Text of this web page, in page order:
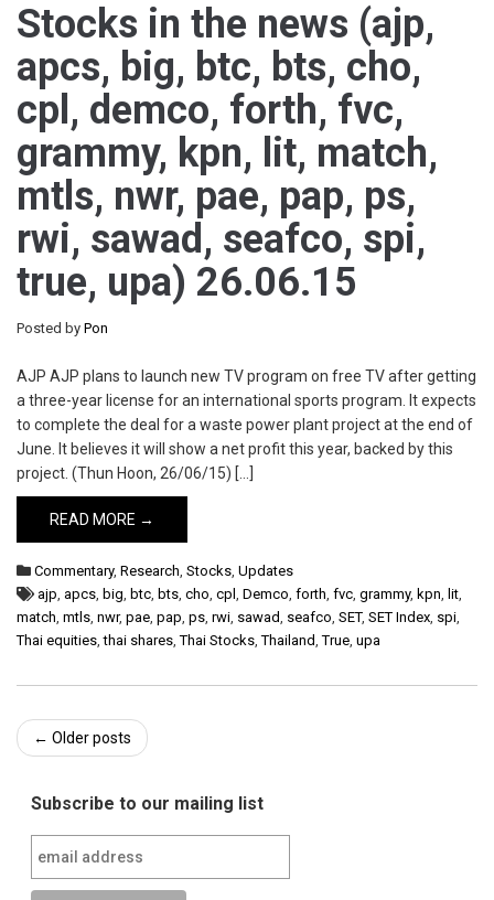
Stocks in the news (ajp,
apcs, big, btc, bts, cho,
cpl, demco, forth, fvc,
grammy, kpn, lit, match,
mtls, nwr, pae, pap, ps,
rwi, sawad, seafco, spi,
true, upa) 26.06.15
Posted by Pon
AJP AJP plans to launch new TV program on free TV after getting
a three-year license for an international sports program. It expects
to complete the deal for a waste power plant project at the end of
June. It believes it will show a net profit this year, backed by this
project. (Thun Hoon, 26/06/15) […]
READ MORE →
Commentary, Research, Stocks, Updates
ajp, apcs, big, btc, bts, cho, cpl , Demco, forth, fvc, grammy, kpn, lit,
match, mtls, nwr, pae, pap, ps, rwi, sawad, seafco, SET, SET Index, spi,
Thai equities,thai shares,Thai Stocks,Thailand,True, upa
Post
← Older posts
Subscribe to our mailing list